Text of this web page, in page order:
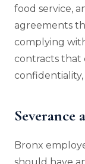
food service,
agreements
complying
contracts that
Severance
Bronx